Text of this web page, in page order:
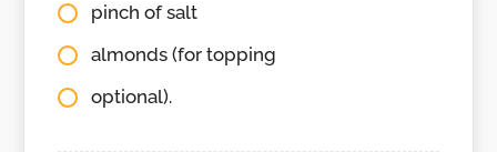
pinch of salt
almonds (for topping
optional).